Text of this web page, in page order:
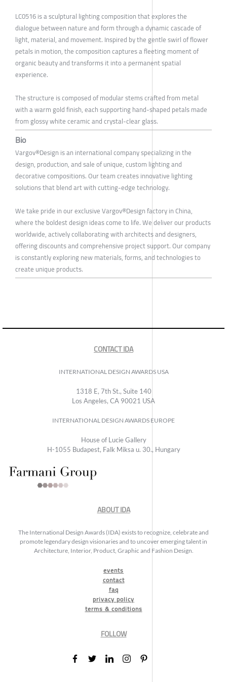
LC0516 is a sculptural lighting composition that explores the
dialogue between nature and form through a dynamic cascade of
light, material, and movement. Inspired by the gentle swirl of flower
petals in motion, the composition captures a fleeting moment of
organic beauty and transforms it into a permanent spatial
experience.
The structure is composed of modular stems crafted from metal
with a warm gold finish, each supporting hand-shaped petals made
from glossy white ceramic and crystal-clear glass.
Bio
Vargov®Design is an international company specializing in the
design, production, and sale of unique, custom lighting and
decorative compositions. Our team creates innovative lighting
solutions that blend art with cutting-edge technology.
We take pride in our exclusive Vargov®Design factory in China,
where the boldest design ideas come to life. We deliver our products
worldwide, actively collaborating with architects and designers,
offering discounts and comprehensive project support. Our company
is constantly exploring new materials, forms, and technologies to
create unique products.
CONTACT IDA
INTERNATIONAL DESIGN AWARDS USA
1318 E, 7th St., Suite 140
Los Angeles, CA 90021 USA
INTERNATIONAL DESIGN AWARDS EUROPE
House of Lucie Gallery
H-1055 Budapest, Falk Miksa u. 30., Hungary
ABOUT IDA
The International Design Awards (IDA) exists to recognize, celebrate and
promote legendary design visionaries and to uncover emerging talent in
Architecture, Interior, Product, Graphic and Fashion Design.
events
contact
faq
privacy policy
terms & conditions
FOLLOW